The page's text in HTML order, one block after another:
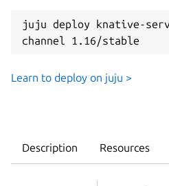
juju deploy knative-
channel 1.16/stable
Learn to deploy on juju >
Description Resources